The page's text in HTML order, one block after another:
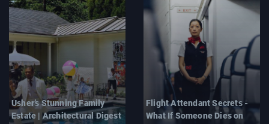
Usher’s Stunning Family
Estate | Architectural Digest
Flight Attendant Secrets -
What If Someone Dies on